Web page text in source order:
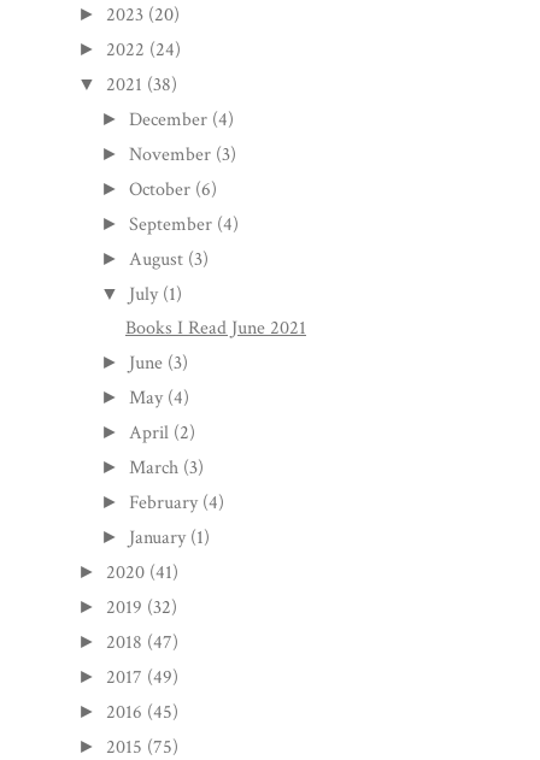
► 2023 (20)
► 2022 (24)
▼ 2021 (38)
► December (4)
►November (3)
►October (6)
►September (4)
► August (3)
▼ July (1)
Books I Read June 2021
► June (3)
► May (4)
► April (2)
► March (3)
► February (4)
► January (1)
► 2020 (41)
► 2019 (32)
► 2018 (47)
► 2017 (49)
► 2016 (45)
► 2015 (75)